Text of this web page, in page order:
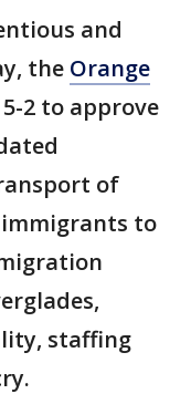
and
the Orange
2 to approve
of
to
staffing